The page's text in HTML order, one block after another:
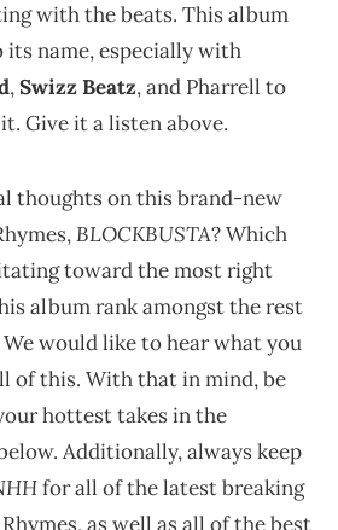
with the beats. This album
name, especially with
,Swizz Beatz, and Pharrell to
it. Give it a listen above.
thoughts on this brand-new
BLOCKBUSTA? Which
toward the most right
album rank amongst the rest
would like to hear what you
of this. With that in mind, be
hottest takes in the
Additionally, always keep
for all of the latest breaking
as well as all of the best